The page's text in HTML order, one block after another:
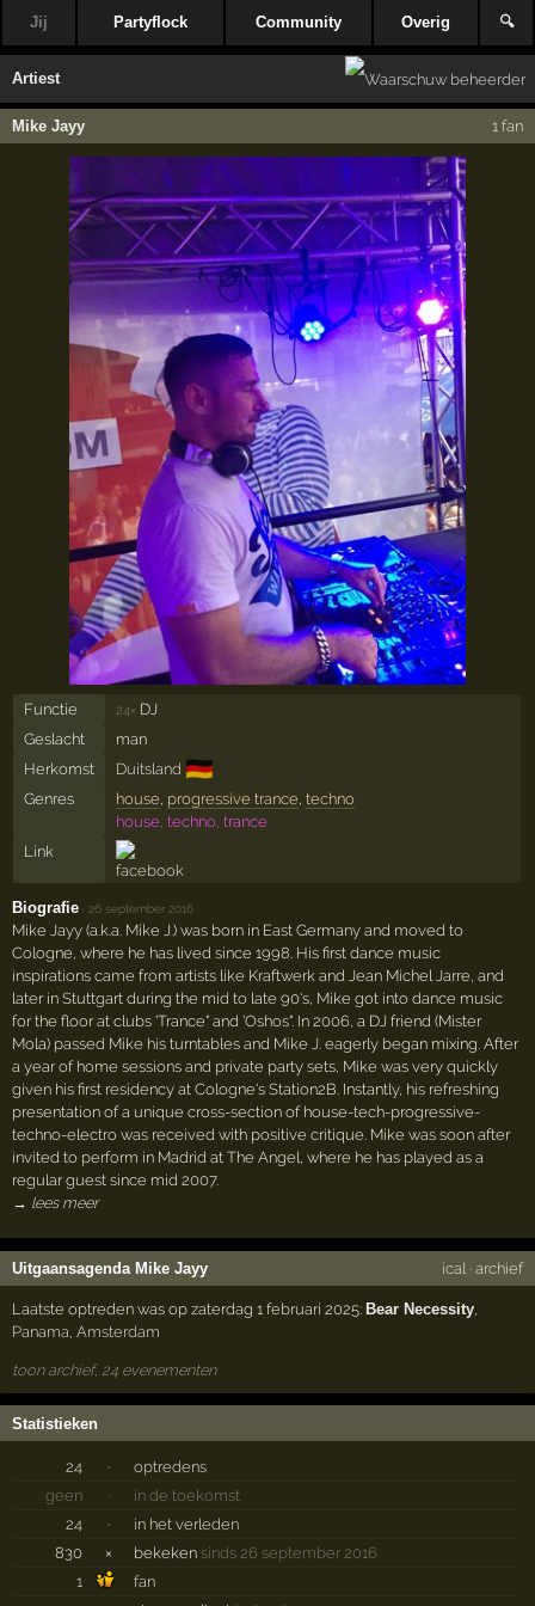
Jij Partyflock Community Overig 🔍
Artiest
Mike Jayy 1 fan
Functie 24× DJ
Geslacht
man
Herkomst
Duitsland 🇩🇪
Genres house progressive trance techno
house, techno, trance
Link
Biografie 26 september 2016
Mike Jayy (a.k.a. Mike J.) was born in East Germany and moved to
Cologne, where he has lived since 1998. His first dance music
inspirations came from artists like Kraftwerk and Jean Michel Jarre, and
later in Stuttgart during the mid to late 90's, Mike got into dance music
for the floor at clubs 'Trance" and 'Oshos". In 2006, a DJ friend (Mister
Mola) passed Mike his turntables and Mike J. eagerly began mixing. After
a year of home sessions and private party sets, Mike was very quickly
given his first residency at Cologne's Station2B. Instantly, his refreshing
presentation of a unique cross-section of house-tech-progressive-
techno-electro was received with positive critique. Mike was soon after
invited to perform in Madrid at The Angel, where he has played as a
regular guest since mid 2007.
→ lees meer
Uitgaansagenda Mike Jayy ical · archief
Laatste optreden was op zaterdag 1 februari 2025: Bear Necessity,
Panama,Amsterdam
toon archief, 24 evenementen
Statistieken
24 ·
optredens
geen
·
in de toekomst
24
·
in het verleden
830
× bekeken sinds 26 september 2016
1
fan